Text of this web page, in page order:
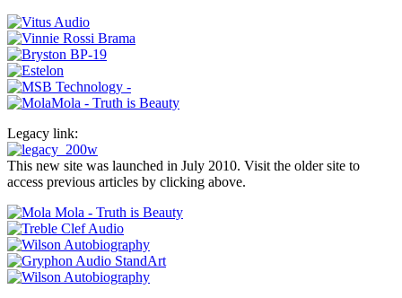
Legacy link:
This new site was launched in July 2010. Visit the older site to
access previous articles by clicking above.